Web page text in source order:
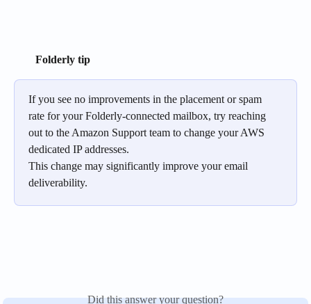
Folderly tip
If you see no improvements in the placement or spam
rate for your Folderly-connected mailbox, try reaching
out to the Amazon Support team to change your AWS
dedicated IP addresses.
This change may significantly improve your email
deliverability.
Did this answer your question?